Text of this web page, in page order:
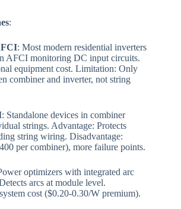
:
: Most modern residential inverters
AFCI monitoring DC input circuits.
equipment cost. Limitation: Only
combiner and inverter, not string
: Standalone devices in combiner
strings. Advantage: Protects
string wiring. Disadvantage:
per combiner), more failure points.
optimizers with integrated arc
arcs at module level.
cost ($0.20-0.30/W premium).